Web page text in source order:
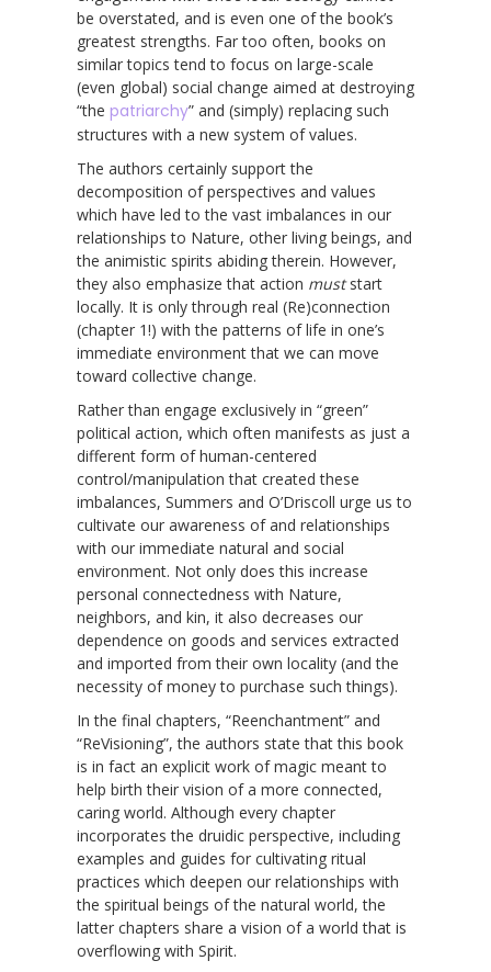
be overstated, and is even one of the book’s
greatest strengths. Far too often, books on
similar topics tend to focus on large-scale
(even global) social change aimed at destroying
“the patriarchy” and (simply) replacing such
structures with a new system of values.
The authors certainly support the
decomposition of perspectives and values
which have led to the vast imbalances in our
relationships to Nature, other living beings, and
the animistic spirits abiding therein. However,
they also emphasize that action muststart
locally. It is only through real (Re)connection
(chapter 1!) with the patterns of life in one’s
immediate environment that we can move
toward collective change.
Rather than engage exclusively in “green”
political action, which often manifests as just a
different form of human-centered
control/manipulation that created these
imbalances, Summers and O’Driscoll urge us to
cultivate our awareness of and relationships
with our immediate natural and social
environment. Not only does this increase
personal connectedness with Nature,
neighbors, and kin, it also decreases our
dependence on goods and services extracted
and imported from their own locality (and the
necessity of money to purchase such things).
In the final chapters, “Reenchantment” and
“ReVisioning”, the authors state that this book
is in fact an explicit work of magic meant to
help birth their vision of a more connected,
caring world. Although every chapter
incorporates the druidic perspective, including
examples and guides for cultivating ritual
practices which deepen our relationships with
the spiritual beings of the natural world, the
latter chapters share a vision of a world that is
overflowing with Spirit.